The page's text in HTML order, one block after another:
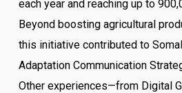
each year and reaching up to
Beyond boosting agricultural
this initiative contributed to
Adaptation Communication
Other experiences—from Digital